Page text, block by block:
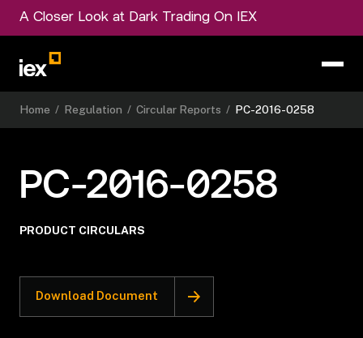
A Closer Look at Dark Trading On IEX
Home / Regulation / Circular Reports / PC-2016-0258
PC-2016-0258
PRODUCT CIRCULARS
Download Document